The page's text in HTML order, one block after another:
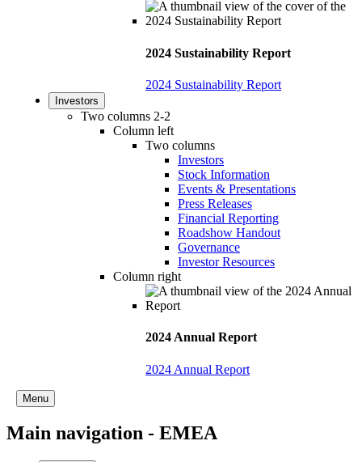
2024 Sustainability Report
2024 Sustainability Report
Investors
Two columns 2-2
Column left
Two columns
Investors
Stock Information
Events & Presentations
Press Releases
Financial Reporting
Roadshow Handout
Governance
Investor Resources
Column right
2024 Annual Report
2024 Annual Report
Menu
Main navigation - EMEA